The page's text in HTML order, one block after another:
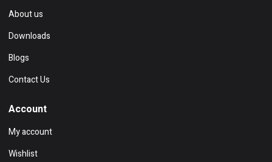
About us
Downloads
Blogs
Contact Us
Account
My account
Wishlist